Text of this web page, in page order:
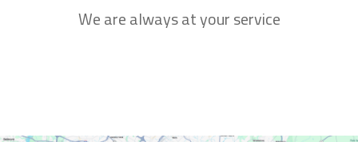
We are always at your service